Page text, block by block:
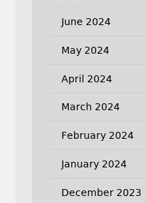
June 2024
May 2024
April 2024
March 2024
February 2024
January 2024
December 2023